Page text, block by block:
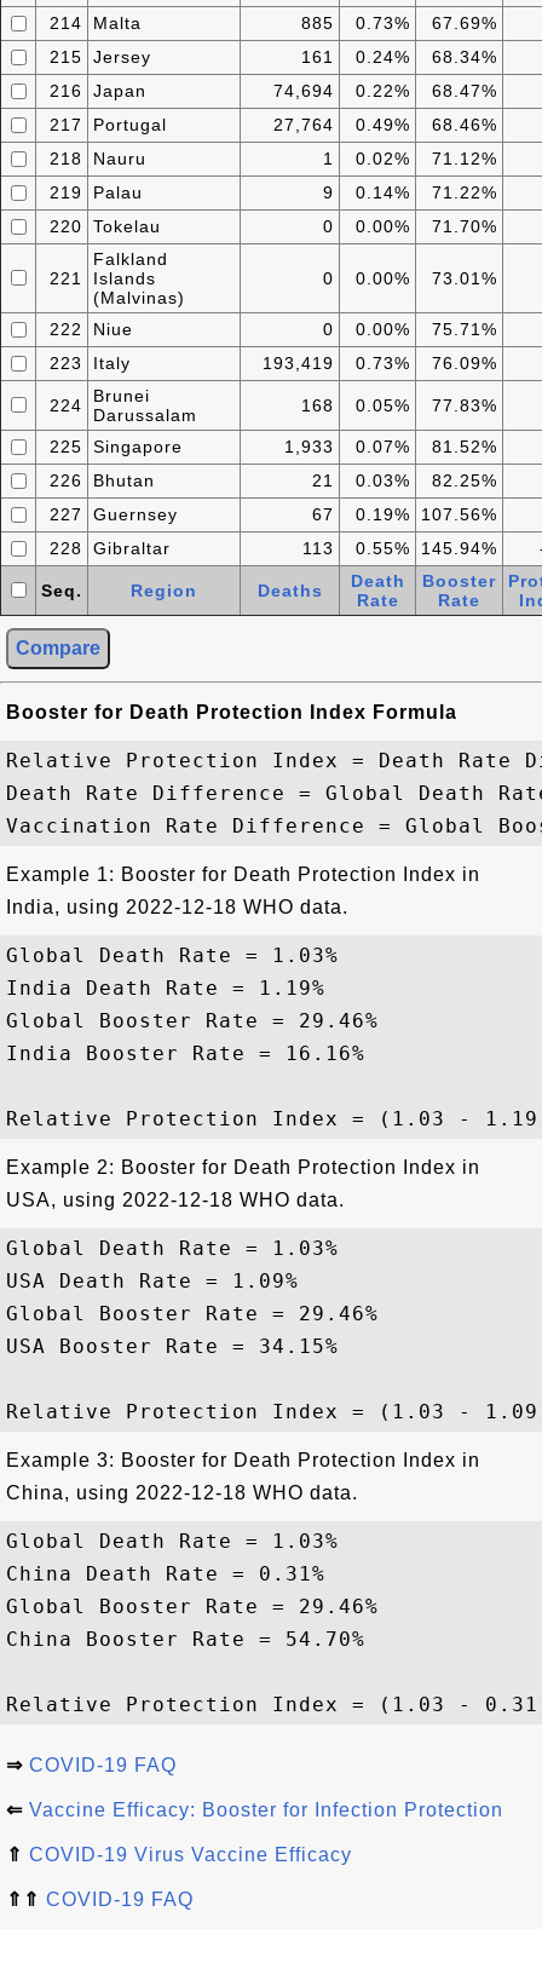
214
Malta 885 0.73%
67.69%
215
Jersey 161 0.24%
68.34%
216
Japan 74,694 0.22%
68.47%
217
Portugal 27,764 0.49%
68.46%
218
Nauru 1 0.02%
71.12%
219
Palau 9 0.14%
71.22%
220
Tokelau 0 0.00% 71.70%
221
Falkland
Islands
(Malvinas)
0 0.00% 73.01%
222 Niue 0 0.00%
75.71%
223
Italy 193,419 0.73% 76.09%
224
Brunei
Darussalam
168 0.05% 77.83%
225 Singapore 1,933 0.07%
81.52%
226
Bhutan 21 0.03%
82.25%
227
Guernsey 67 0.19%
107.56%
228
Gibraltar 113 0.55% 145.94%
Seq. Region Deaths
Death
Rate
Booster
Rate
Booster for Death Protection Index Formula
Relative Protection Index = Death Rate
Death Rate Difference = Global Death
Example 1: Booster for Death Protection Index in
India, using 2022-12-18 WHO data.
Global Death Rate = 1.03%
India Death Rate = 1.19%
Global Booster Rate = 29.46%
India Booster Rate = 16.16%
Example 2: Booster for Death Protection Index in
USA, using 2022-12-18 WHO data.
Global Death Rate = 1.03%
USA Death Rate = 1.09%
Global Booster Rate = 29.46%
USA Booster Rate = 34.15%
Example 3: Booster for Death Protection Index in
China, using 2022-12-18 WHO data.
Global Death Rate = 1.03%
China Death Rate = 0.31%
Global Booster Rate = 29.46%
China Booster Rate = 54.70%
⇒ COVID-19 FAQ
⇐ Vaccine Efficacy: Booster for Infection Protection
⇑ COVID-19 Virus Vaccine Efficacy
⇑⇑ COVID-19 FAQ